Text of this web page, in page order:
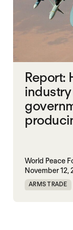
Report:
World Peace
November 12,
ARMS TRADE